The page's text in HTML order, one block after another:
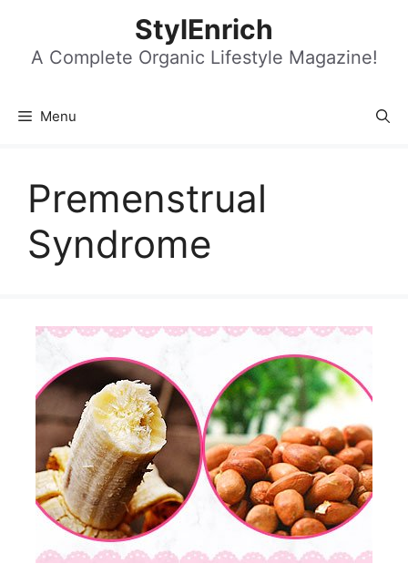
content
StylEnrich
A Complete Organic Lifestyle Magazine!
Menu
Premenstrual
Syndrome